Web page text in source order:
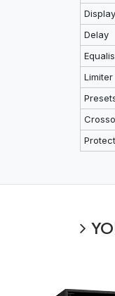
Display
Delay
Limiter